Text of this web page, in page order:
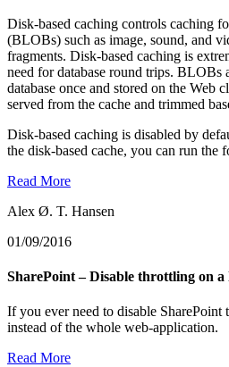
Disk-based caching controls caching
(BLOBs) such as image, sound, and
fragments. Disk-based caching is
need for database round trips. BLOBs
database once and stored on the Web
served from the cache and trimmed
Disk-based caching is disabled by
the disk-based cache, you can run the
Read More
Alex Ø. T. Hansen
01/09/2016
SharePoint – Disable throttling on a
If you ever need to disable
instead of the whole web-application.
Read More